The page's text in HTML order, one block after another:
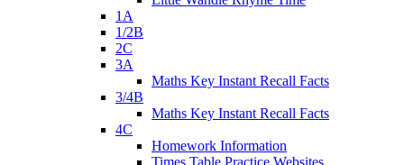
1A
1/2B
2C
3A
Maths Key Instant Recall Facts
3/4B
Maths Key Instant Recall Facts
4C
Homework Information